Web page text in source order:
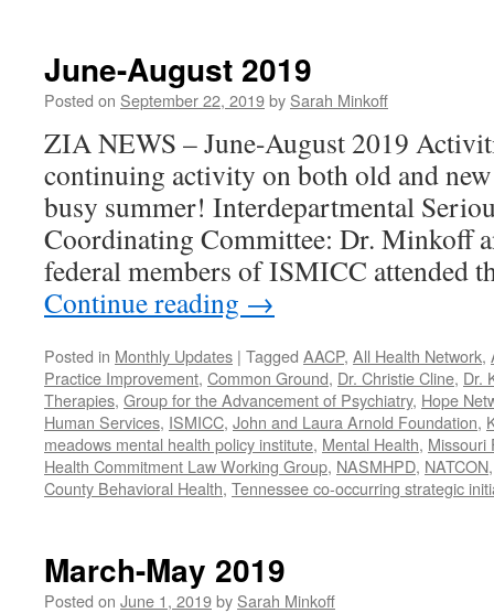
Work
June-August 2019
Posted on September 22, 2019by Sarah Minkoff
ZIA NEWS – June-August 2019
continuing activity on both old and
busy summer! Interdepartmental
Coordinating Committee: Dr. Minkoff
federal members of ISMICC attended
Continue reading →
Posted in Monthly Updates | Tagged AACP, All Health Network,
Practice Improvement, Common Ground, Dr. Christie Cline, Dr.
Therapies, Group for the Advancement of Psychiatry, Hope
Human Services, ISMICC, John and Laura Arnold Foundation,
meadows mental health policy institute, Mental Health, Missouri
Health Commitment Law Working Group, NASMHPD, NATCON
County Behavioral Health, Tennessee co-occurring strategic
March-May 2019
Posted on June 1, 2019by Sarah Minkoff